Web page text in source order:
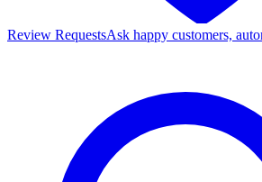
Review RequestsAsk happy customers,